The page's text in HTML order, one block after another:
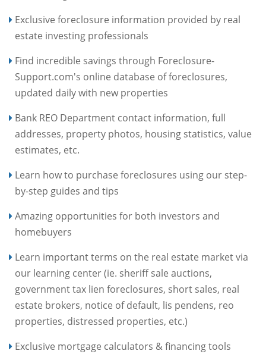
Exclusive foreclosure information provided by real
estate investing professionals
Find incredible savings through Foreclosure-
Support.com's online database of foreclosures,
updated daily with new properties
Bank REO Department contact information, full
addresses, property photos, housing statistics, value
estimates, etc.
Learn how to purchase foreclosures using our step-
by-step guides and tips
Amazing opportunities for both investors and
homebuyers
Learn important terms on the real estate market via
our learning center (ie. sheriff sale auctions,
government tax lien foreclosures, short sales, real
estate brokers, notice of default, lis pendens, reo
properties, distressed properties, etc.)
Exclusive mortgage calculators & financing tools